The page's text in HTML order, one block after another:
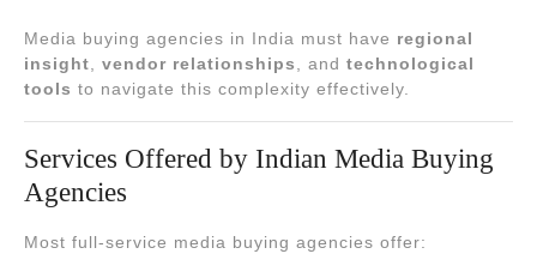
Media buying agencies in India must have regional
insight
vendor relationships , and technological
tools to navigate this complexity effectively.
Services Offered by Indian Media Buying
Agencies
Most full-service media buying agencies offer: